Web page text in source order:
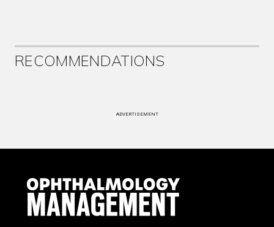
RECOMMENDATIONS
ADVERTISEMENT